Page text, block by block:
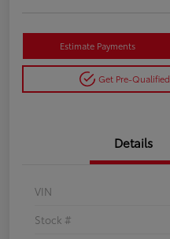
Estimate Payments
Get Pre-Qualified
Details
VIN
Stock #